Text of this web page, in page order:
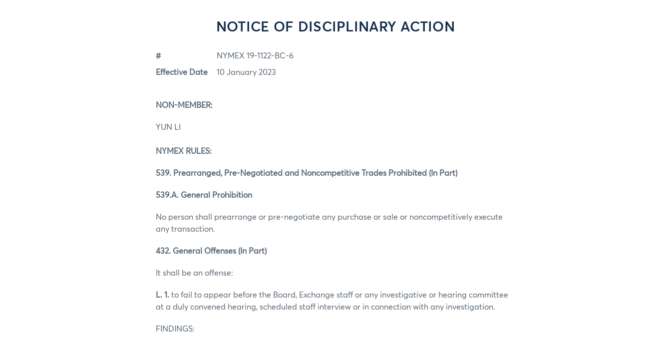
NOTICE OF DISCIPLINARY ACTION
# NYMEX 19-1122-BC-6
Effective Date 10 January 2023
NON-MEMBER:
YUN LI
NYMEX RULES:
539. Prearranged, Pre-Negotiated and Noncompetitive Trades Prohibited (In Part)
539.A. General Prohibition
No person shall prearrange or pre-negotiate any purchase or sale or noncompetitively execute
any transaction.
432. General Offenses (In Part)
It shall be an offense:
L. 1. to fail to appear before the Board, Exchange staff or any investigative or hearing committee
at a duly convened hearing, scheduled staff interview or in connection with any investigation.
FINDINGS: